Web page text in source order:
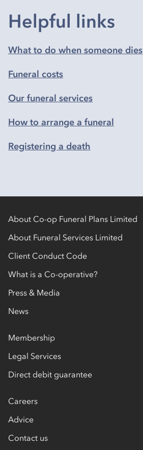
Helpful links
What to do when someone dies
Funeral costs
Our funeral services
How to arrange a funeral
Registering a death
About Co-op Funeral Plans Limited
About Funeral Services Limited
Client Conduct Code
What is a Co-operative?
Press & Media
News
Membership
Legal Services
Direct debit guarantee
Careers
Advice
Contact us